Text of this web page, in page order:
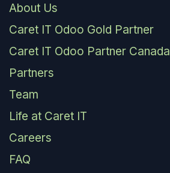
About Us
Caret IT Odoo Gold Partner
Caret IT Odoo Partner Canada
Partners
Team
Life at Caret IT
Careers
FAQ